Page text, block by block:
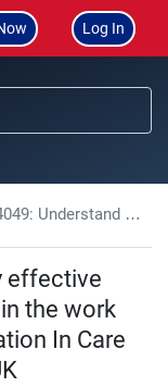
Log In
is important in the work setting: Promote Communication In Care Settings Coursework, CIPD, UK
effective
the work
In Care